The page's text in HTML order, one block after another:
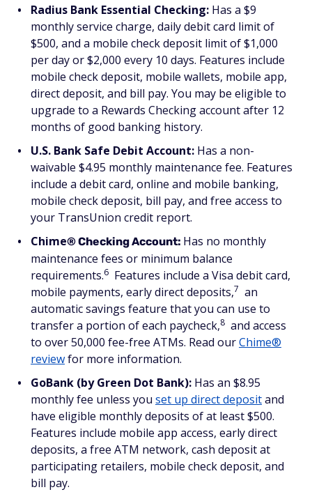
Radius Bank Essential Checking: Has a $9
monthly service charge, daily debit card limit of
$500, and a mobile check deposit limit of $1,000
per day or $2,000 every 10 days. Features include
mobile check deposit, mobile wallets, mobile app,
direct deposit, and bill pay. You may be eligible to
upgrade to a Rewards Checking account after 12
months of good banking history.
U.S. Bank Safe Debit Account: Has a non-
waivable $4.95 monthly maintenance fee. Features
include a debit card, online and mobile banking,
mobile check deposit, bill pay, and free access to
your TransUnion credit report.
Chime® Checking Account: Has no monthly
maintenance fees or minimum balance
requirements.6 Features include a Visa debit card,
mobile payments, early direct deposits,7 an
automatic savings feature that you can use to
transfer a portion of each paycheck,8 and access
to over 50,000 fee-free ATMs. Read ourChime®
reviewfor more information.
GoBank (by Green Dot Bank): Has an $8.95
monthly fee unless you set up direct depositand
have eligible monthly deposits of at least $500.
Features include mobile app access, early direct
deposits, a free ATM network, cash deposit at
participating retailers, mobile check deposit, and
bill pay.